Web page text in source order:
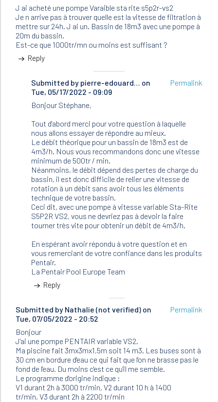
J ai acheté une pompe Varaible sta rite s5p2r-vs2
Je n arrive pas à trouver quelle est la vitesse de filtration à
mettre sur 24h. J ai un. Bassin de 18m3 avec une pompe à
20m du bassin.
Est-ce que 1000tr/mn ou moins est suffisant ?
Reply
Submitted by pierre-edouard… on
Tue, 05/17/2022 - 09:09
In
reply
to
J
ai
acheté
une
pompe…
by
Stephane
(not
verified)
Permalink
Bonjour Stéphane,
Tout d'abord merci pour votre question à laquelle
nous allons essayer de répondre au mieux.
Le débit théorique pour un bassin de 18m3 est de
4m3/h. Nous vous recommandons donc une vitesse
minimum de 500tr / min.
Néanmoins, le débit dépend des pertes de charge du
bassin, il est donc difficile de relier une vitesse de
rotation à un débit sans avoir tous les éléments
technique de votre bassin.
Ceci dit, avec une pompe à vitesse variable Sta-Rite
S5P2R VS2, vous ne devriez pas à devoir la faire
tourner très vite pour obtenir un débit de 4m3/h.
En espérant avoir répondu à votre question et en
vous remerciant de votre confiance dans les produits
Pentair.
La Pentair Pool Europe Team
Reply
Submitted by Nathalie (not verified) on
Tue, 07/05/2022 - 20:52
Permalink
Bonjour
J'ai une pompe PENTAIR variable VS2.
Ma piscine fait 3mx3mx1,5m soit 14 m3. Les buses sont à
30 cm en bordure d'eau ce qui fait que l'on ne brasse pas le
fond de l'eau. Du moins c'est ce qu'il me semble.
Le programme d'origine indique :
V1 durant 2h à 3000 tr/min, V2 durant 10 h à 1400
tr/min, V3 durant 2h à 2200 tr/min